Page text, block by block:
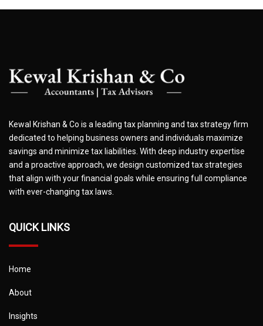
Kewal Krishan & Co is a leading tax planning and tax strategy firm
dedicated to helping business owners and individuals maximize
savings and minimize tax liabilities. With deep industry expertise
and a proactive approach, we design customized tax strategies
that align with your financial goals while ensuring full compliance
with ever-changing tax laws.
QUICK LINKS
Home
About
Insights